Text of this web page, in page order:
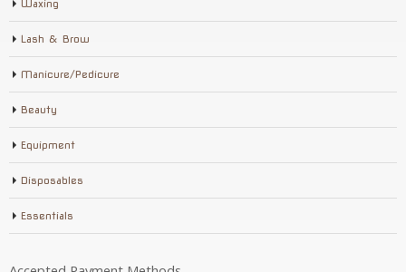
Waxing
Lash & Brow
Manicure/Pedicure
Beauty
Equipment
Disposables
Essentials